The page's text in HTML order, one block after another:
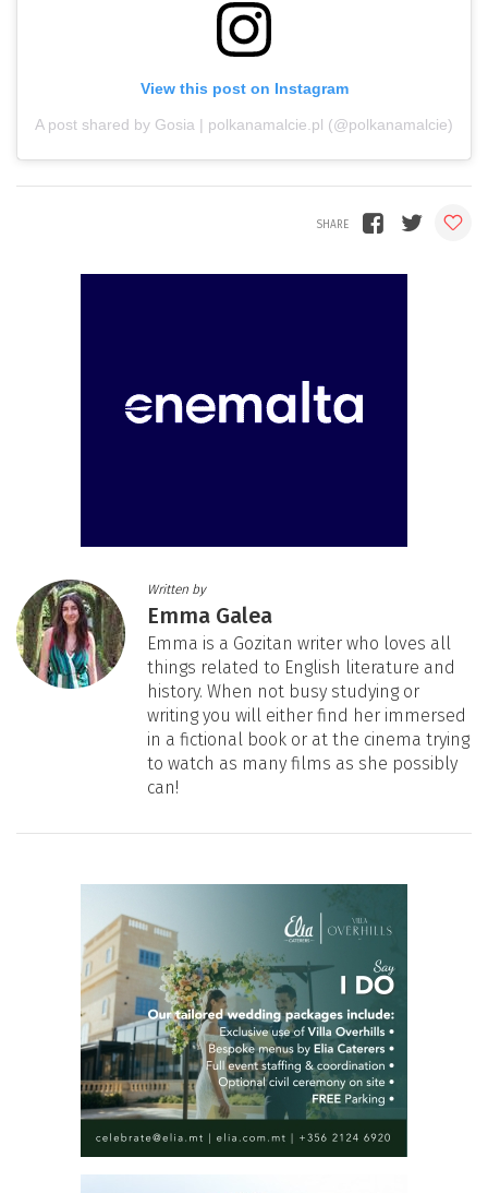
View this post on Instagram
A post shared by Gosia | polkanamalcie.pl (@polkanamalcie)
Written by
Emma Galea
Emma is a Gozitan writer who loves all
things related to English literature and
history. When not busy studying or
writing you will either find her immersed
in a fictional book or at the cinema trying
to watch as many films as she possibly
can!